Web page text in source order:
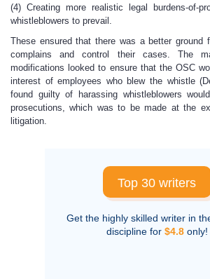
(4) Creating more realistic legal burdens-of-
whistleblowers to prevail.
These ensured that there was a better ground
complains and control their cases. The
modifications looked to ensure that the OSC
interest of employees who blew the whistle
found guilty of harassing whistleblowers
prosecutions, which was to be made at the
litigation.
Top 30 writers
Get the highly skilled writer in
discipline for $4.8only!